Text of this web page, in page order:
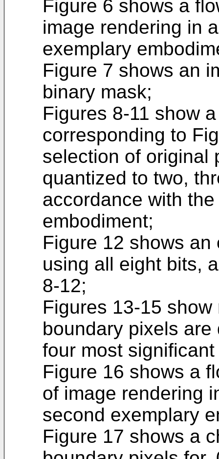
Figure 6 shows a
image rendering in
exemplary
Figure 7 shows an
binary mask;
Figures 8-11 show
corresponding to
selection of original
quantized to two,
accordance with
embodiment;
Figure 12 shows
using all eight bits,
8-12;
Figures 13-15
boundary pixels
four most
Figure 16 shows a
of image rendering
second exemplary
Figure 17 shows a